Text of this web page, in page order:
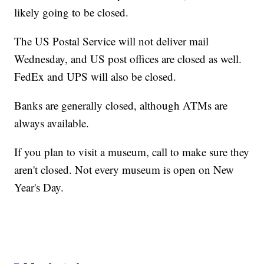
likely going to be closed.
The US Postal Service will not deliver mail
Wednesday, and US post offices are closed as well.
FedEx and UPS will also be closed.
Banks are generally closed, although ATMs are
always available.
If you plan to visit a museum, call to make sure they
aren't closed. Not every museum is open on New
Year's Day.